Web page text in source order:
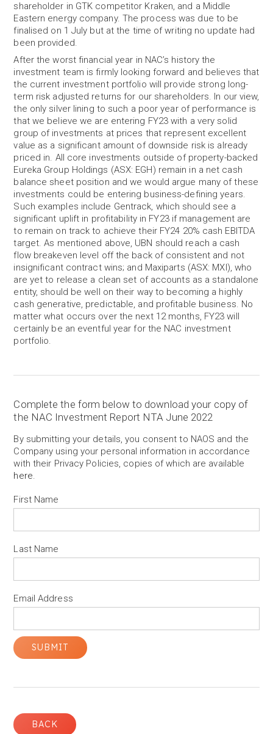
shareholder in GTK competitor Kraken, and a Middle
Eastern energy company. The process was due to be
finalised on 1 July but at the time of writing no update had
been provided.
After the worst financial year in NAC’s history the
investment team is firmly looking forward and believes that
the current investment portfolio will provide strong long-
term risk adjusted returns for our shareholders. In our view,
the only silver lining to such a poor year of performance is
that we believe we are entering FY23 with a very solid
group of investments at prices that represent excellent
value as a significant amount of downside risk is already
priced in. All core investments outside of property-backed
Eureka Group Holdings (ASX: EGH) remain in a net cash
balance sheet position and we would argue many of these
investments could be entering business-defining years.
Such examples include Gentrack, which should see a
significant uplift in profitability in FY23 if management are
to remain on track to achieve their FY24 20% cash EBITDA
target. As mentioned above, UBN should reach a cash
flow breakeven level off the back of consistent and not
insignificant contract wins; and Maxiparts (ASX: MXI), who
are yet to release a clean set of accounts as a standalone
entity, should be well on their way to becoming a highly
cash generative, predictable, and profitable business. No
matter what occurs over the next 12 months, FY23 will
certainly be an eventful year for the NAC investment
portfolio.
Complete the form below to download your copy of
the NAC Investment Report NTA June 2022
By submitting your details, you consent to NAOS and the
Company using your personal information in accordance
with their Privacy Policies, copies of which are available
here.
First Name
Last Name
Email Address
BACK